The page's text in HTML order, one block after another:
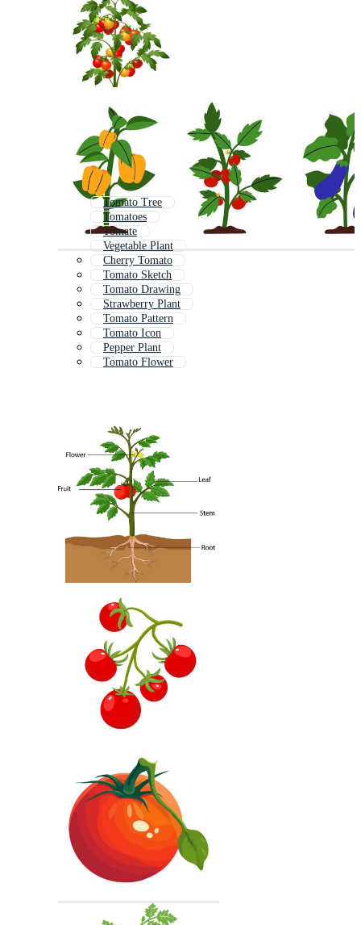
Tomato Tree
Tomatoes
Tomate
Vegetable Plant
Cherry Tomato
Tomato Sketch
Tomato Drawing
Strawberry Plant
Tomato Pattern
Tomato Icon
Pepper Plant
Tomato Flower